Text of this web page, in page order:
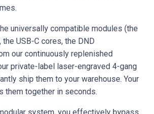
universally compatible modules (the
USB-C cores, the DND
our continuously replenished
private-label laser-engraved 4-gang
ship them to your warehouse. Your
them together in seconds.
system, you effectively bypass